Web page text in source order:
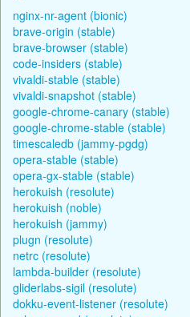
nginx-nr-agent (bionic)
brave-origin (stable)
brave-browser (stable)
code-insiders (stable)
vivaldi-stable (stable)
vivaldi-snapshot (stable)
google-chrome-canary (stable)
google-chrome-stable (stable)
timescaledb (jammy-pgdg)
opera-stable (stable)
opera-gx-stable (stable)
herokuish (resolute)
herokuish (noble)
herokuish (jammy)
plugn (resolute)
netrc (resolute)
lambda-builder (resolute)
gliderlabs-sigil (resolute)
dokku-event-listener (resolute)